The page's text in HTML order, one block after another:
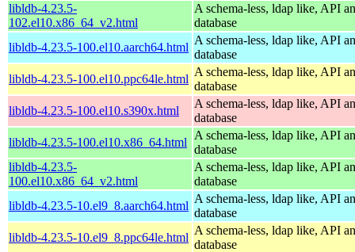
libldb-4.23.5-
102.el10.x86_64_v2.html
A schema-less, ldap like, API
database
libldb-4.23.5-100.el10.aarch64.html
A schema-less, ldap like, API
database
libldb-4.23.5-100.el10.ppc64le.html
A schema-less, ldap like, API
database
libldb-4.23.5-100.el10.s390x.html
A schema-less, ldap like, API
database
libldb-4.23.5-100.el10.x86_64.html
A schema-less, ldap like, API
database
libldb-4.23.5-
100.el10.x86_64_v2.html
A schema-less, ldap like, API
database
libldb-4.23.5-10.el9_8.aarch64.html
A schema-less, ldap like, API
database
libldb-4.23.5-10.el9_8.ppc64le.html
A schema-less, ldap like, API
database